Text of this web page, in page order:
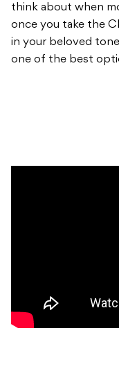
think about when
once you take the
in your beloved
one of the best